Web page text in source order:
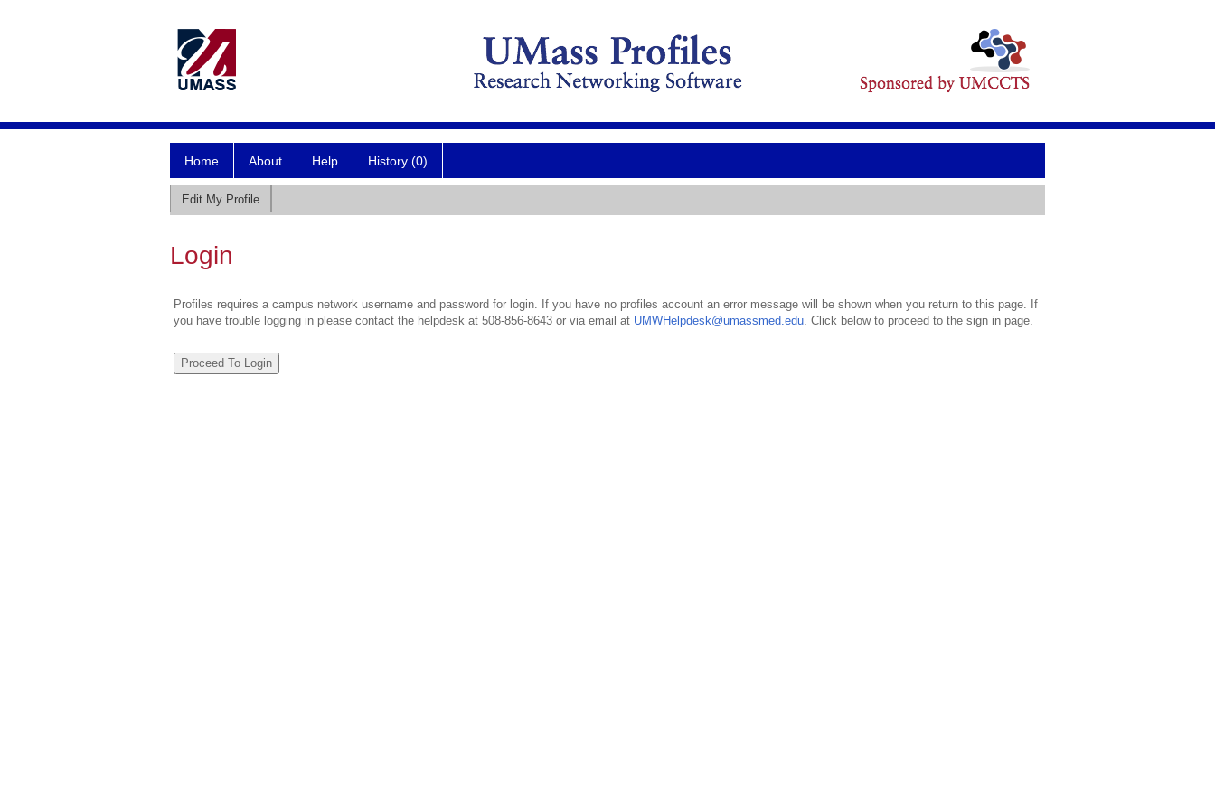
Home About Help History (0)
Edit My Profile
Login
Profiles requires a campus network username and password for login. If you have no profiles account an error message will be shown when you return to this page. If
you have trouble logging in please contact the helpdesk at 508-856-8643 or via email at UMWHelpdesk@umassmed.edu. Click below to proceed to the sign in page.